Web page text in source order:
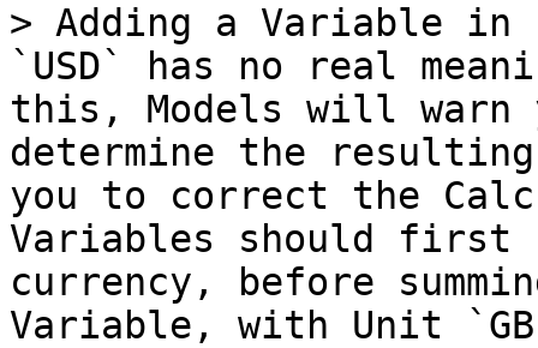
> Adding a Variable
`USD` has no real
this, Models will
determine the
you to correct the
Variables should first
currency, before
Variable, with Unit